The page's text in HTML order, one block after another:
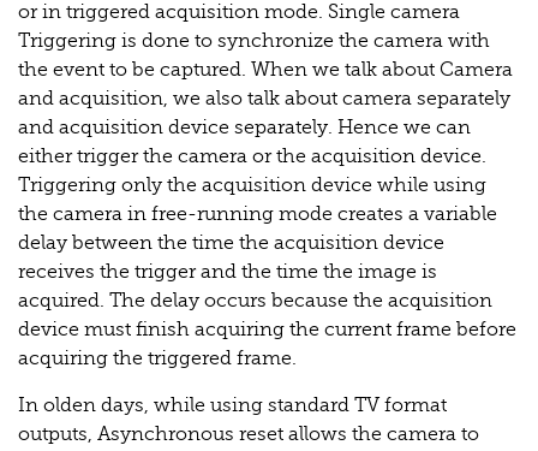
or in triggered acquisition mode. Single camera
Triggering is done to synchronize the camera with
the event to be captured. When we talk about Camera
and acquisition, we also talk about camera separately
and acquisition device separately. Hence we can
either trigger the camera or the acquisition device.
Triggering only the acquisition device while using
the camera in free-running mode creates a variable
delay between the time the acquisition device
receives the trigger and the time the image is
acquired. The delay occurs because the acquisition
device must finish acquiring the current frame before
acquiring the triggered frame.
In olden days, while using standard TV format
outputs, Asynchronous reset allows the camera to